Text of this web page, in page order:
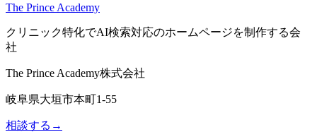
The Prince Academy
クリニック特化でAI検索対応のホームページを制作する会
社
The Prince Academy株式会社
岐阜県大垣市本町1-55
相談する →